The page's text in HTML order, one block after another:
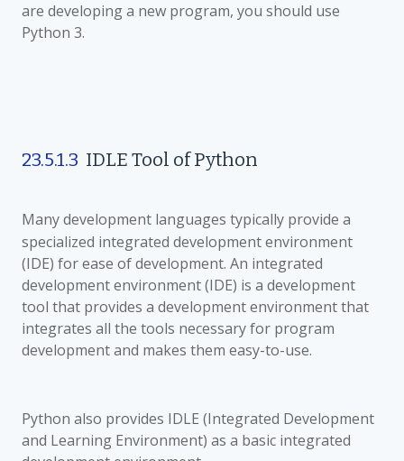
are developing a new program, you should use
Python 3.
23.5.1.3 IDLE Tool of Python
Many development languages typically provide a
specialized integrated development environment
(IDE) for ease of development. An integrated
development environment (IDE) is a development
tool that provides a development environment that
integrates all the tools necessary for program
development and makes them easy-to-use.
Python also provides IDLE (Integrated Development
and Learning Environment) as a basic integrated